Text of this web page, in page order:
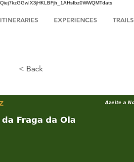
ITINERARIES EXPERIENCES TRAILS
< Back